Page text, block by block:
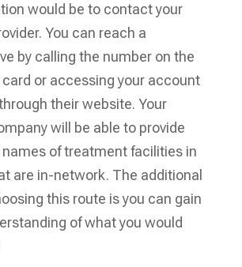
would be to contact your
You can reach a
by calling the number on the
card or accessing your account
their website. Your
will be able to provide
of treatment facilities in
are in-network. The additional
this route is you can gain
of what you would